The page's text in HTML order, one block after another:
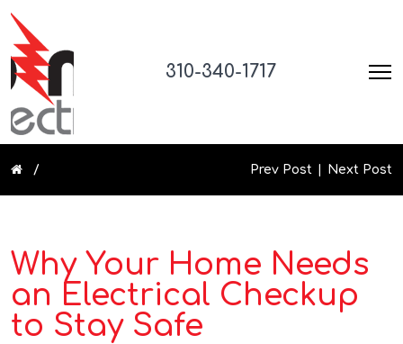
310-340-1717
Prev Post Next Post
Why Your Home Needs
an Electrical Checkup
to Stay Safe